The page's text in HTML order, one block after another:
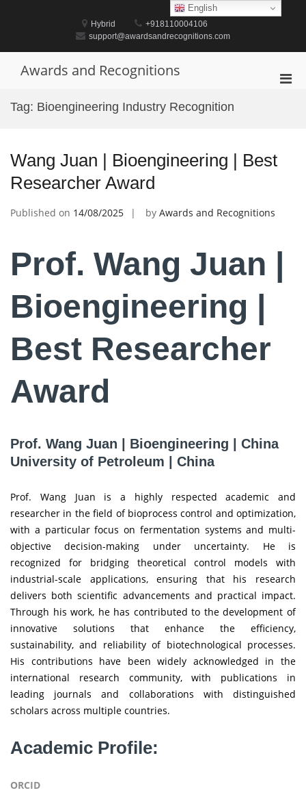
Hybrid
+918110004106
support@awardsandrecognitions.com
Awards and Recognitions
Tag: Bioengineering Industry Recognition
Wang Juan | Bioengineering | Best
Researcher Award
Published on 14/08/2025 by Awards and Recognitions
Prof. Wang Juan |
Bioengineering |
Best Researcher
Award
Prof. Wang Juan | Bioengineering | China
University of Petroleum | China
Prof. Wang Juan is a highly respected academic and
researcher in the field of bioprocess control and optimization,
with a particular focus on fermentation systems and multi-
objective decision-making under uncertainty. He is
recognized for bridging theoretical control models with
industrial-scale applications, ensuring that his research
delivers both scientific advancements and practical impact.
Through his work, he has contributed to the development of
innovative solutions that enhance the efficiency,
sustainability, and reliability of biotechnological processes.
His contributions have been widely acknowledged in the
international research community, with publications in
leading journals and collaborations with distinguished
scholars across multiple countries.
Academic Profile:
ORCID
English